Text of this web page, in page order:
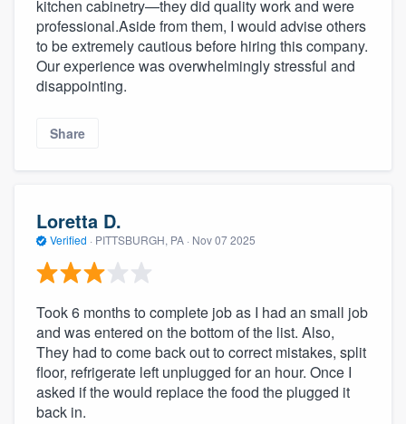
kitchen cabinetry—they did quality work and were
professional.Aside from them, I would advise others
to be extremely cautious before hiring this company.
Our experience was overwhelmingly stressful and
disappointing.
Share
Loretta D.
Verified · PITTSBURGH, PA · Nov 07 2025
Took 6 months to complete job as I had an small job
and was entered on the bottom of the list. Also,
They had to come back out to correct mistakes, split
floor, refrigerate left unplugged for an hour. Once I
asked if the would replace the food the plugged it
back in.